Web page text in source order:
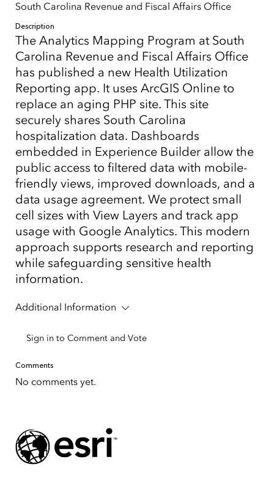
South Carolina Revenue and Fiscal Affairs Office
Description
The Analytics Mapping Program at South
Carolina Revenue and Fiscal Affairs Office
has published a new Health Utilization
Reporting app. It uses ArcGIS Online to
replace an aging PHP site. This site
securely shares South Carolina
hospitalization data. Dashboards
embedded in Experience Builder allow the
public access to filtered data with mobile-
friendly views, improved downloads, and a
data usage agreement. We protect small
cell sizes with View Layers and track app
usage with Google Analytics. This modern
approach supports research and reporting
while safeguarding sensitive health
information.
Additional Information
Sign in to Comment and Vote
Comments
No comments yet.